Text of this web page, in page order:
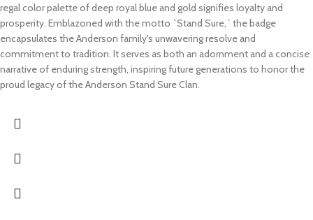
regal color palette of deep royal blue and gold signifies loyalty and
prosperity. Emblazoned with the motto `Stand Sure,` the badge
encapsulates the Anderson family's unwavering resolve and
commitment to tradition. It serves as both an adornment and a concise
narrative of enduring strength, inspiring future generations to honor the
proud legacy of the Anderson Stand Sure Clan.